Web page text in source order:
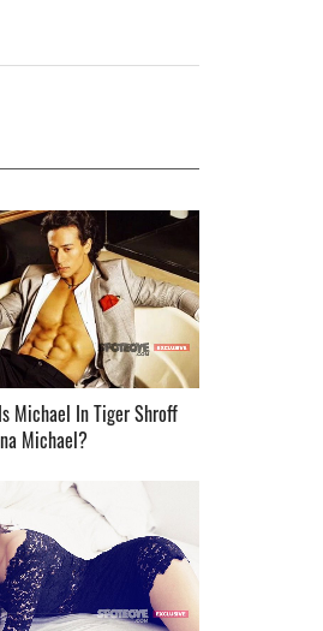
Michael In Tiger Shroff
Michael?